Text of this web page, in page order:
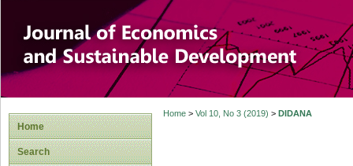
Journal of
Development
Home
Search
Home> Vol 10, No 3 (2019) > DIDANA